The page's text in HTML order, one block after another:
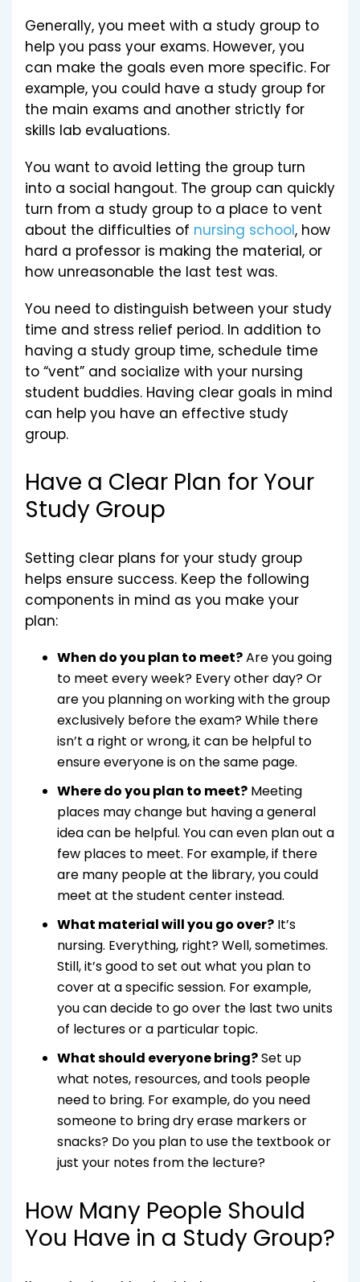
Generally, you meet with a study group to
help you pass your exams. However, you
can make the goals even more specific. For
example, you could have a study group for
the main exams and another strictly for
skills lab evaluations.
You want to avoid letting the group turn
into a social hangout. The group can quickly
turn from a study group to a place to vent
about the difficulties of nursing school, how
hard a professor is making the material, or
how unreasonable the last test was.
You need to distinguish between your study
time and stress relief period. In addition to
having a study group time, schedule time
to “vent” and socialize with your nursing
student buddies. Having clear goals in mind
can help you have an effective study
group.
Have a Clear Plan for Your
Study Group
Setting clear plans for your study group
helps ensure success. Keep the following
components in mind as you make your
plan:
When do you plan to meet?Are you going
to meet every week? Every other day? Or
are you planning on working with the group
exclusively before the exam? While there
isn’t a right or wrong, it can be helpful to
ensure everyone is on the same page.
Where do you plan to meet? Meeting
places may change but having a general
idea can be helpful. You can even plan out a
few places to meet. For example, if there
are many people at the library, you could
meet at the student center instead.
What material will you go over? It’s
nursing. Everything, right? Well, sometimes.
Still, it’s good to set out what you plan to
cover at a specific session. For example,
you can decide to go over the last two units
of lectures or a particular topic.
What should everyone bring?Set up
what notes, resources, and tools people
need to bring. For example, do you need
someone to bring dry erase markers or
snacks? Do you plan to use the textbook or
just your notes from the lecture?
How Many People Should
You Have in a Study Group?